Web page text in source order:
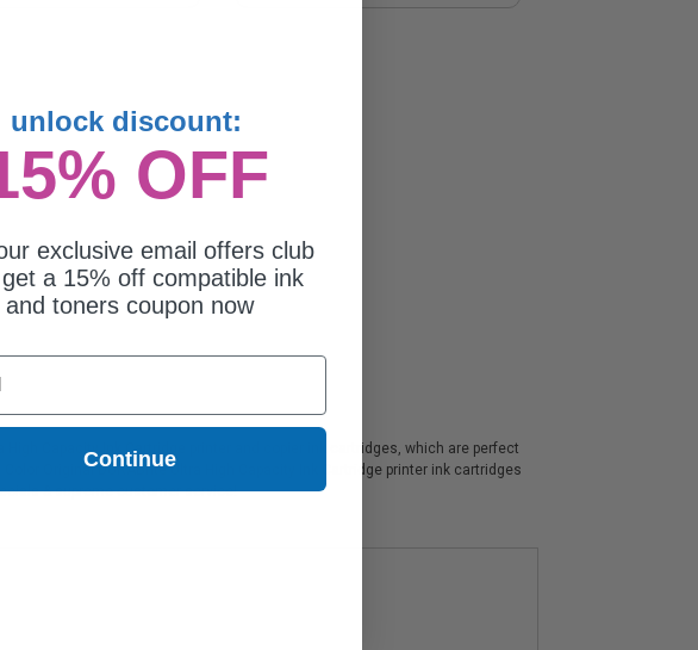
Capacity Ink Cartridge printer and copier ink cartridges, which are perfect
Original DURABrite Ultra High Capacity Ink Cartridge printer ink cartridges
& supreme customer service!
unlock discount:
OFF
exclusive email offers club
a 15% off compatible ink
and toners coupon now
Continue